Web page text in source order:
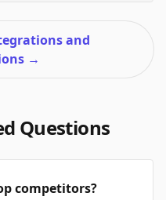
and
→
Questions
competitors?